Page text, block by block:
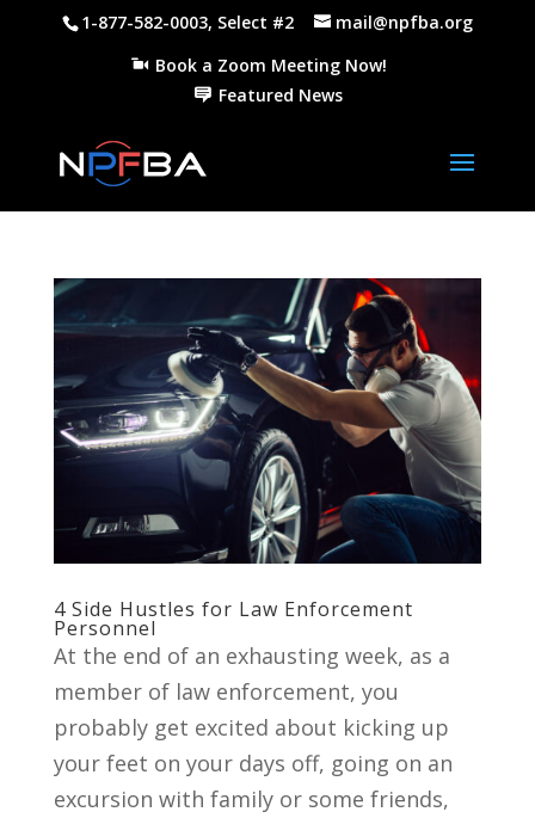
1-877-582-0003, Select #2
mail@npfba.org
Book a Zoom Meeting Now!
Featured News
4 Side Hustles for Law Enforcement
Personnel
At the end of an exhausting week, as a
member of law enforcement, you
probably get excited about kicking up
your feet on your days off, going on an
excursion with family or some friends,